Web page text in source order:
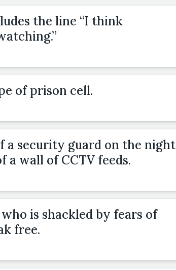
the line “I think
of prison cell.
a security guard on the night
wall of CCTV feeds.
is shackled by fears of
free.